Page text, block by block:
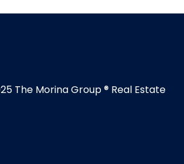
The Morina Group ® Real Estate